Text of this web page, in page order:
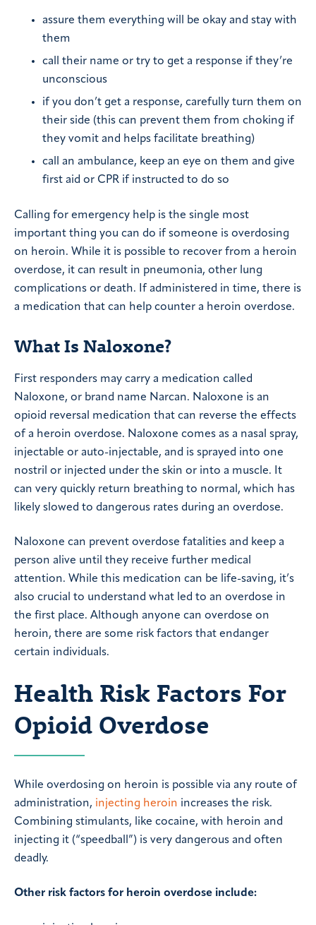
assure them everything will be okay and stay with
them
call their name or try to get a response if they’re
unconscious
if you don’t get a response, carefully turn them on
their side (this can prevent them from choking if
they vomit and helps facilitate breathing)
call an ambulance, keep an eye on them and give
first aid or CPR if instructed to do so
Calling for emergency help is the single most
important thing you can do if someone is overdosing
on heroin. While it is possible to recover from a heroin
overdose, it can result in pneumonia, other lung
complications or death. If administered in time, there is
a medication that can help counter a heroin overdose.
What Is Naloxone?
First responders may carry a medication called
Naloxone, or brand name Narcan. Naloxone is an
opioid reversal medication that can reverse the effects
of a heroin overdose. Naloxone comes as a nasal spray,
injectable or auto-injectable, and is sprayed into one
nostril or injected under the skin or into a muscle. It
can very quickly return breathing to normal, which has
likely slowed to dangerous rates during an overdose.
Naloxone can prevent overdose fatalities and keep a
person alive until they receive further medical
attention. While this medication can be life-saving, it’s
also crucial to understand what led to an overdose in
the first place. Although anyone can overdose on
heroin, there are some risk factors that endanger
certain individuals.
Health Risk Factors For
Opioid Overdose
While overdosing on heroin is possible via any route of
administration, injecting heroin increases the risk.
Combining stimulants, like cocaine, with heroin and
injecting it (“speedball”) is very dangerous and often
deadly.
Other risk factors for heroin overdose include: